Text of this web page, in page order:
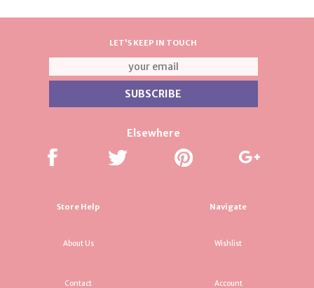
LET'S KEEP IN TOUCH
Elsewhere
Store Help
About Us
Contact
Navigate
Wishlist
Account